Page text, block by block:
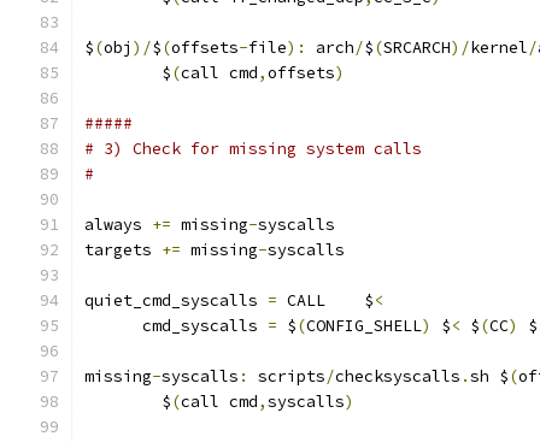
$(obj )/$(offsets-file): arch/$(SRCARCH)/kernel/
	$
(call cmd,offsets)
#####
# 3) Check for missing system calls
#
always += missing-syscalls
targets += missing-syscalls
quiet_cmd_syscalls = CALL    $<
      cmd_syscalls
= $(CONFIG_SHELL) $< $(CC) $
missing-syscalls : scripts/checksyscalls .sh $(
	$
(call cmd,syscalls)